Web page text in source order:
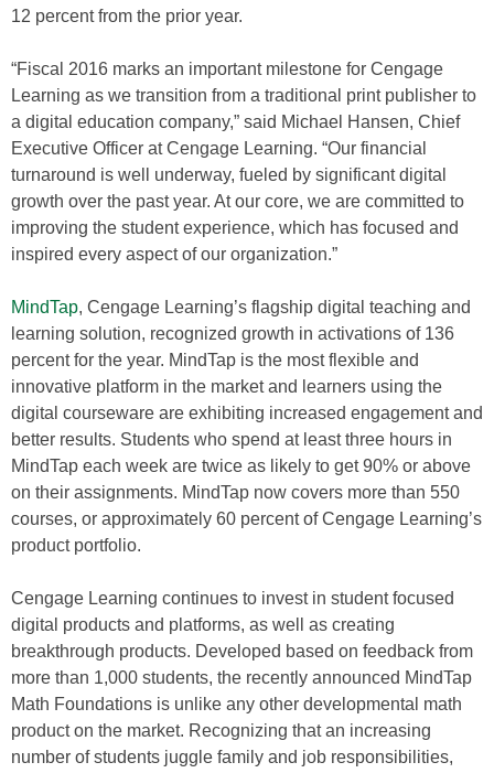
12 percent from the prior year.
“Fiscal 2016 marks an important milestone for Cengage
Learning as we transition from a traditional print publisher to
a digital education company,” said Michael Hansen, Chief
Executive Officer at Cengage Learning. “Our financial
turnaround is well underway, fueled by significant digital
growth over the past year. At our core, we are committed to
improving the student experience, which has focused and
inspired every aspect of our organization.”
MindTap, Cengage Learning’s flagship digital teaching and
learning solution, recognized growth in activations of 136
percent for the year. MindTap is the most flexible and
innovative platform in the market and learners using the
digital courseware are exhibiting increased engagement and
better results. Students who spend at least three hours in
MindTap each week are twice as likely to get 90% or above
on their assignments. MindTap now covers more than 550
courses, or approximately 60 percent of Cengage Learning’s
product portfolio.
Cengage Learning continues to invest in student focused
digital products and platforms, as well as creating
breakthrough products. Developed based on feedback from
more than 1,000 students, the recently announced MindTap
Math Foundations is unlike any other developmental math
product on the market. Recognizing that an increasing
number of students juggle family and job responsibilities,